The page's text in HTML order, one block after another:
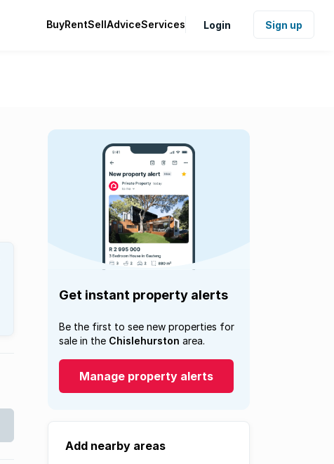
BuyRentSellAdviceServices Login Sign up
Get instant property alerts
Be the first to see new properties for
sale in the Chislehurston area.
Manage property alerts
Add nearby areas